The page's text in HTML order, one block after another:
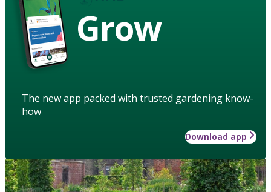
Grow
The new app packed with trusted gardening know-
how
Download app